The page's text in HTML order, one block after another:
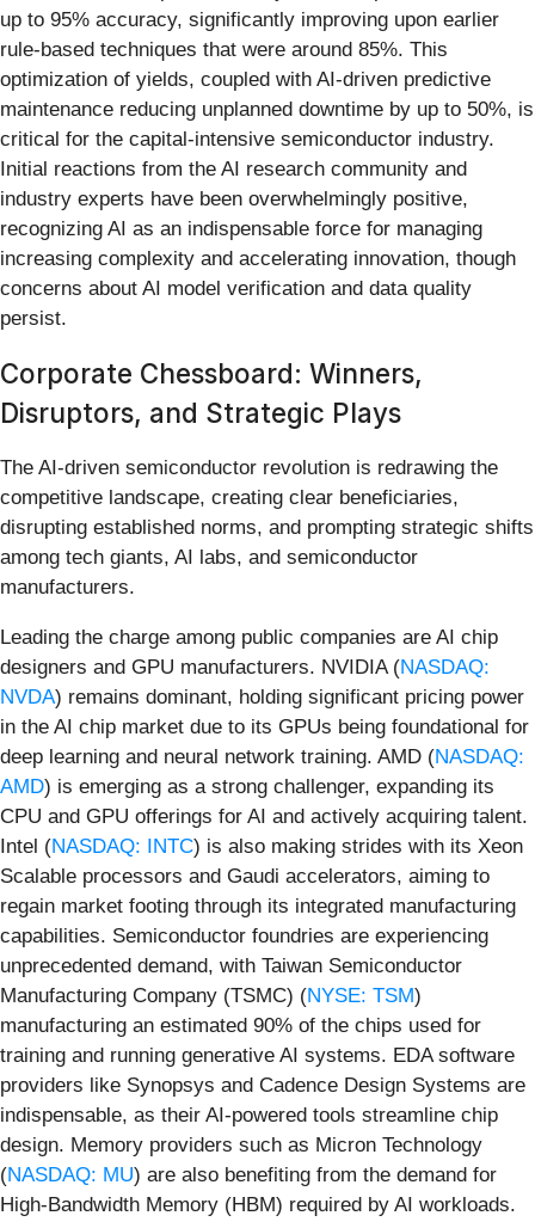
up to 95% accuracy, significantly improving upon earlier
rule-based techniques that were around 85%. This
optimization of yields, coupled with AI-driven predictive
maintenance reducing unplanned downtime by up to 50%, is
critical for the capital-intensive semiconductor industry.
Initial reactions from the AI research community and
industry experts have been overwhelmingly positive,
recognizing AI as an indispensable force for managing
increasing complexity and accelerating innovation, though
concerns about AI model verification and data quality
persist.
Corporate Chessboard: Winners,
Disruptors, and Strategic Plays
The AI-driven semiconductor revolution is redrawing the
competitive landscape, creating clear beneficiaries,
disrupting established norms, and prompting strategic shifts
among tech giants, AI labs, and semiconductor
manufacturers.
Leading the charge among public companies are AI chip
designers and GPU manufacturers. NVIDIA (NASDAQ:
NVDA) remains dominant, holding significant pricing power
in the AI chip market due to its GPUs being foundational for
deep learning and neural network training. AMD (NASDAQ:
AMD) is emerging as a strong challenger, expanding its
CPU and GPU offerings for AI and actively acquiring talent.
Intel (NASDAQ: INTC) is also making strides with its Xeon
Scalable processors and Gaudi accelerators, aiming to
regain market footing through its integrated manufacturing
capabilities. Semiconductor foundries are experiencing
unprecedented demand, with Taiwan Semiconductor
Manufacturing Company (TSMC) (NYSE: TSM)
manufacturing an estimated 90% of the chips used for
training and running generative AI systems. EDA software
providers like Synopsys and Cadence Design Systems are
indispensable, as their AI-powered tools streamline chip
design. Memory providers such as Micron Technology
(NASDAQ: MU) are also benefiting from the demand for
High-Bandwidth Memory (HBM) required by AI workloads.